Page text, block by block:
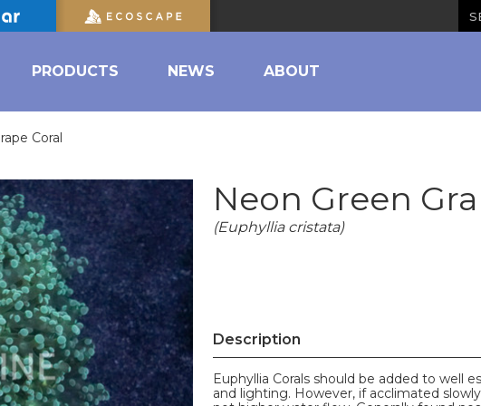
PRODUCTS NEWS ABOUT
Coral
Neon Green
(Euphyllia cristata)
Description
Euphyllia Corals should be added to well
and lighting. However, if acclimated